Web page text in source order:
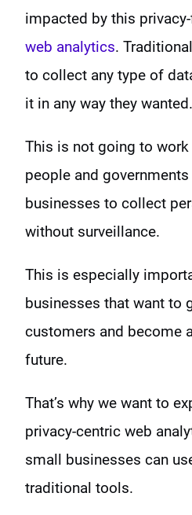
impacted by this
web analytics.
to collect any type of
it in any way they wanted.
This is not going to work
people and governments
businesses to collect
without surveillance.
This is especially
businesses that want to
customers and become
future.
That’s why we want to
privacy-centric web
small businesses can
traditional tools.